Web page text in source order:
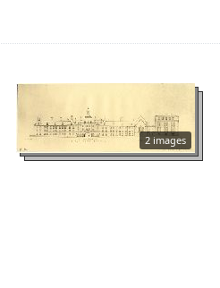
2 images